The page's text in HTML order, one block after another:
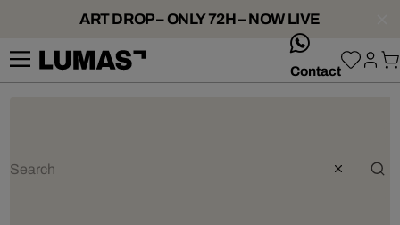
ART DROP – ONLY 72H – NOW LIVE
Contact